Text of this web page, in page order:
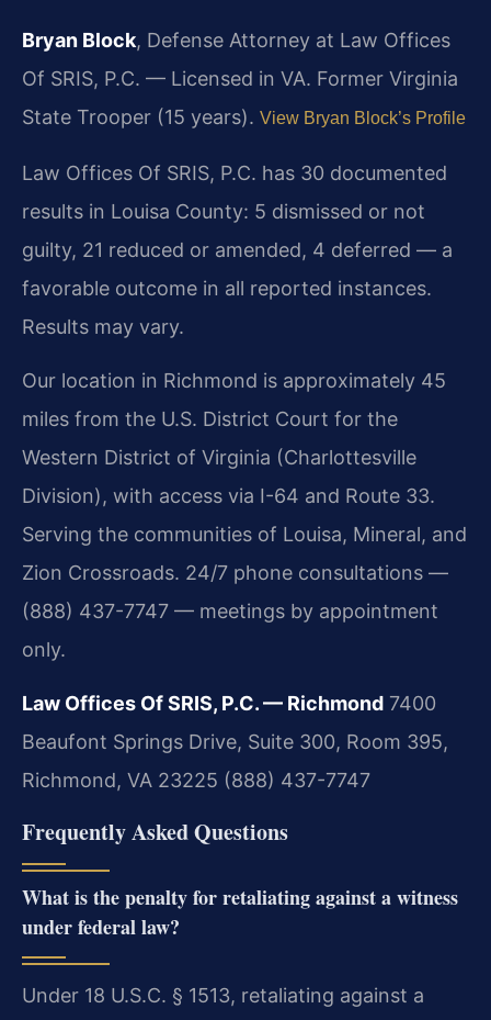
Bryan Block, Defense Attorney at Law Offices
Of SRIS, P.C. — Licensed in VA. Former Virginia
State Trooper (15 years). View Bryan Block’s Profile
Law Offices Of SRIS, P.C. has 30 documented
results in Louisa County: 5 dismissed or not
guilty, 21 reduced or amended, 4 deferred — a
favorable outcome in all reported instances.
Results may vary.
Our location in Richmond is approximately 45
miles from the U.S. District Court for the
Western District of Virginia (Charlottesville
Division), with access via I-64 and Route 33.
Serving the communities of Louisa, Mineral, and
Zion Crossroads. 24/7 phone consultations —
(888) 437-7747 — meetings by appointment
only.
Law Offices Of SRIS, P.C. — Richmond 7400
Beaufont Springs Drive, Suite 300, Room 395,
Richmond, VA 23225 (888) 437-7747
Frequently Asked Questions
What is the penalty for retaliating against a witness
under federal law?
Under 18 U.S.C. § 1513, retaliating against a